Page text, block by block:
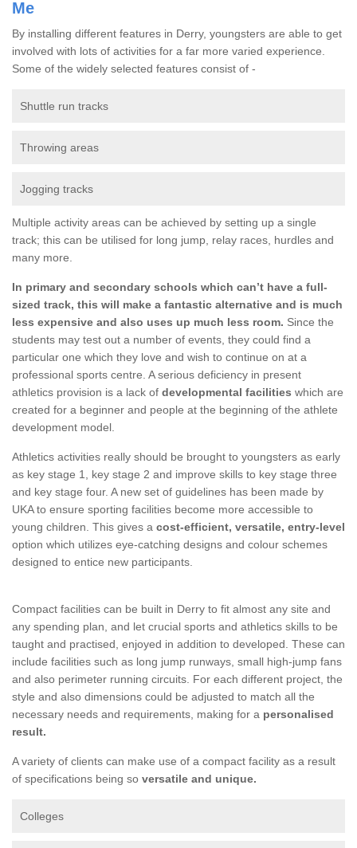
Me
By installing different features in Derry, youngsters are able to get
involved with lots of activities for a far more varied experience.
Some of the widely selected features consist of -
Shuttle run tracks
Throwing areas
Jogging tracks
Multiple activity areas can be achieved by setting up a single
track; this can be utilised for long jump, relay races, hurdles and
many more.
In primary and secondary schools which can’t have a full-
sized track, this will make a fantastic alternative and is much
less expensive and also uses up much less room. Since the
students may test out a number of events, they could find a
particular one which they love and wish to continue on at a
professional sports centre. A serious deficiency in present
athletics provision is a lack of developmental facilities which are
created for a beginner and people at the beginning of the athlete
development model.
Athletics activities really should be brought to youngsters as early
as key stage 1, key stage 2 and improve skills to key stage three
and key stage four. A new set of guidelines has been made by
UKA to ensure sporting facilities become more accessible to
young children. This gives a cost-efficient, versatile, entry-level
option which utilizes eye-catching designs and colour schemes
designed to entice new participants.
Compact facilities can be built in Derry to fit almost any site and
any spending plan, and let crucial sports and athletics skills to be
taught and practised, enjoyed in addition to developed. These can
include facilities such as long jump runways, small high-jump fans
and also perimeter running circuits. For each different project, the
style and also dimensions could be adjusted to match all the
necessary needs and requirements, making for a personalised
result.
A variety of clients can make use of a compact facility as a result
of specifications being so versatile and unique.
Colleges